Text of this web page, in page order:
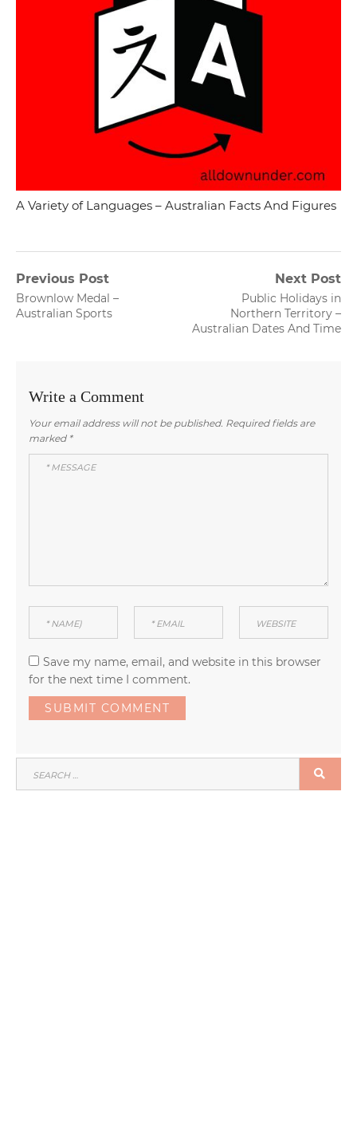
A Variety of Languages – Australian Facts And Figures
Post
navigation
Previous Post
Previous
post:
Brownlow Medal –
Australian Sports
Next Post
Next
post:
Public Holidays in
Northern Territory –
Australian Dates And Time
Write a Comment
Your email address will not be published. Required fields are
marked *
Save my name, email, and website in this browser
for the next time I comment.